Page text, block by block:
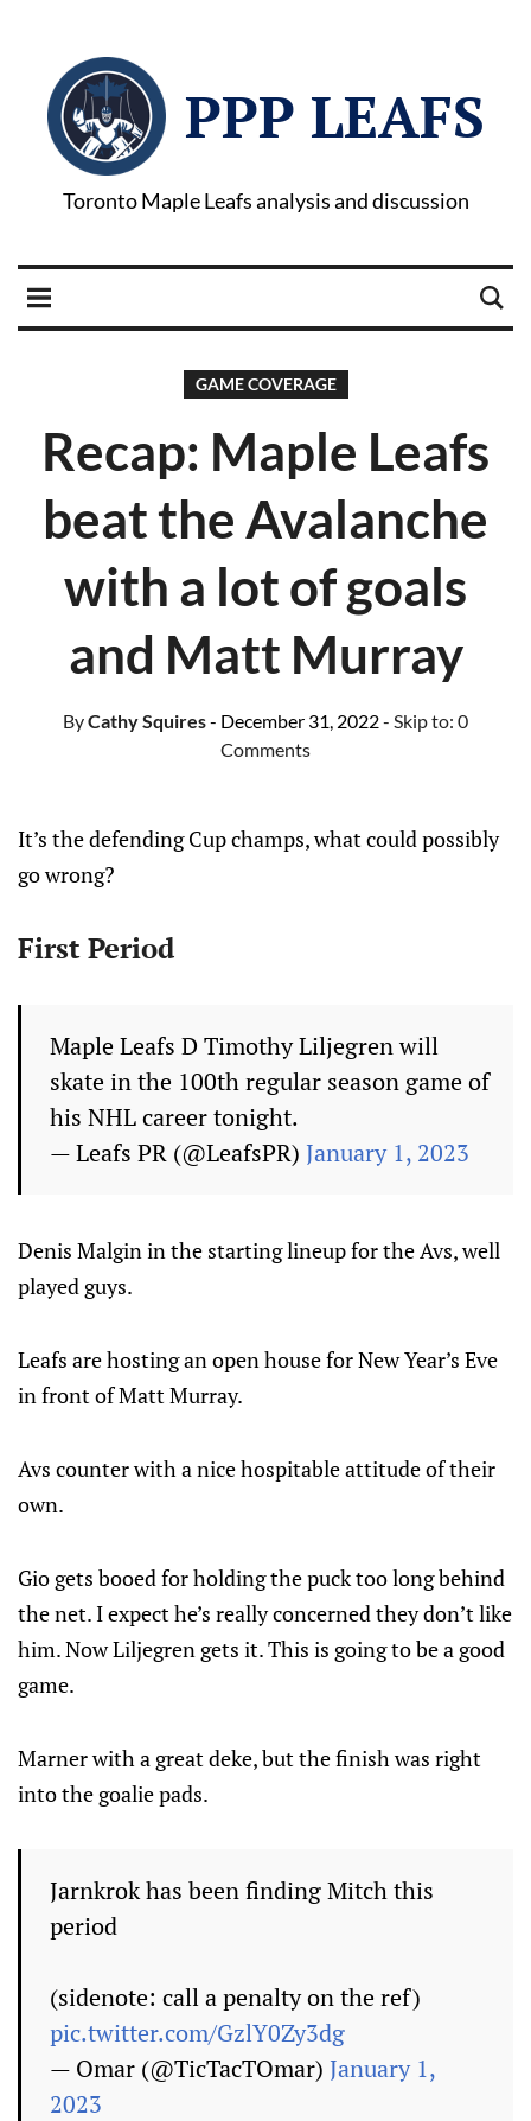
PPP LEAFS
Toronto Maple Leafs analysis and discussion
GAME COVERAGE
Recap: Maple Leafs
beat the Avalanche
with a lot of goals
and Matt Murray
ByCathy Squires- December 31, 2022- Skip to: 0
Comments
It’s the defending Cup champs, what could possibly
go wrong?
First Period
Maple Leafs D Timothy Liljegren will
skate in the 100th regular season game of
his NHL career tonight.
— Leafs PR (@LeafsPR) January 1, 2023
Denis Malgin in the starting lineup for the Avs, well
played guys.
Leafs are hosting an open house for New Year’s Eve
in front of Matt Murray.
Avs counter with a nice hospitable attitude of their
own.
Gio gets booed for holding the puck too long behind
the net. I expect he’s really concerned they don’t like
him. Now Liljegren gets it. This is going to be a good
game.
Marner with a great deke, but the finish was right
into the goalie pads.
Jarnkrok has been finding Mitch this
period
(sidenote: call a penalty on the ref)
pic.twitter.com/GzlY0Zy3dg
— Omar (@TicTacTOmar) January 1,
2023